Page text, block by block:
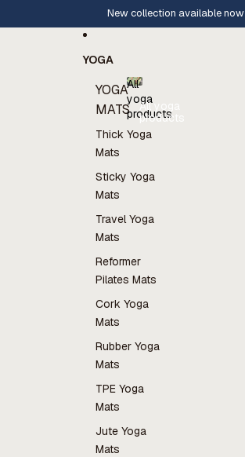
New collection available now
YOGA
YOGA
MATS
Thick Yoga
Mats
Sticky Yoga
Mats
Travel Yoga
Mats
Reformer
Pilates Mats
Cork Yoga
Mats
Rubber Yoga
Mats
TPE Yoga
Mats
Jute Yoga
Mats
All
yoga
products
All yoga
products